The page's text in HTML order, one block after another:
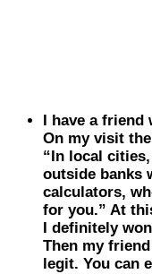
I have a friend
On my visit
“In local
outside banks
calculators,
for you.” At
I definitely
Then my
legit. You can